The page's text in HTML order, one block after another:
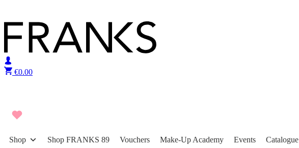
€0.00
Shop Shop FRANKS 89 Vouchers Make-Up Academy Events Catalogue